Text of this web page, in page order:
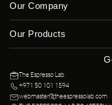
Our Company
Our Products
The Espresso Lab
+971 50 101 1594
webmaster@theespressolab.com